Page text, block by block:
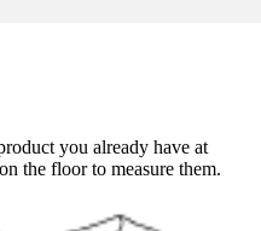
you already have at
the floor to measure them.